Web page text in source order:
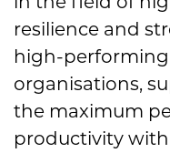
resilience and
high-
organisations,
the maximum
productivity